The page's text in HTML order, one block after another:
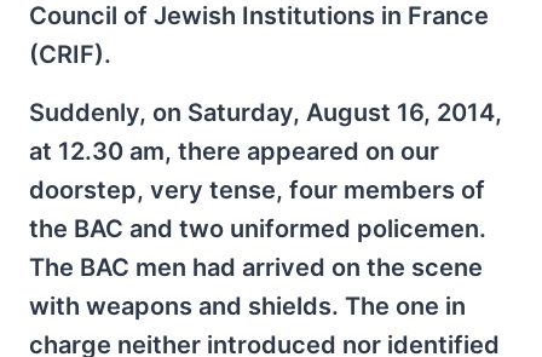
Council of Jewish Institutions in France
(CRIF).
Suddenly, on Saturday, August 16, 2014,
at 12.30 am, there appeared on our
doorstep, very tense, four members of
the BAC and two uniformed policemen.
The BAC men had arrived on the scene
with weapons and shields. The one in
charge neither introduced nor identified